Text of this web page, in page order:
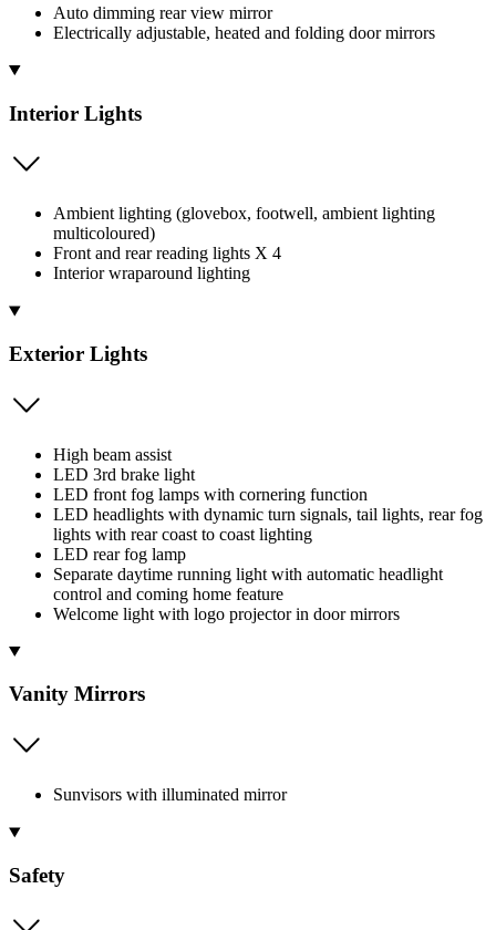
Auto dimming rear view mirror
Electrically adjustable, heated and folding door mirrors
Interior Lights
Ambient lighting (glovebox, footwell, ambient lighting
multicoloured)
Front and rear reading lights X 4
Interior wraparound lighting
Exterior Lights
High beam assist
LED 3rd brake light
LED front fog lamps with cornering function
LED headlights with dynamic turn signals, tail lights, rear fog
lights with rear coast to coast lighting
LED rear fog lamp
Separate daytime running light with automatic headlight
control and coming home feature
Welcome light with logo projector in door mirrors
Vanity Mirrors
Sunvisors with illuminated mirror
Safety